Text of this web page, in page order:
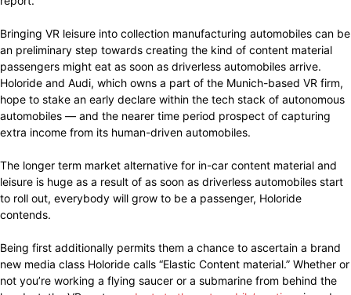
Bringing VR leisure into collection manufacturing automobiles can be
an preliminary step towards creating the kind of content material
passengers might eat as soon as driverless automobiles arrive.
Holoride and Audi, which owns a part of the Munich-based VR firm,
hope to stake an early declare within the tech stack of autonomous
automobiles — and the nearer time period prospect of capturing
extra income from its human-driven automobiles.
The longer term market alternative for in-car content material and
leisure is huge as a result of as soon as driverless automobiles start
to roll out, everybody will grow to be a passenger, Holoride
contends.
Being first additionally permits them a chance to ascertain a brand
new media class Holoride calls “Elastic Content material.” Whether or
not you’re working a flying saucer or a submarine from behind the